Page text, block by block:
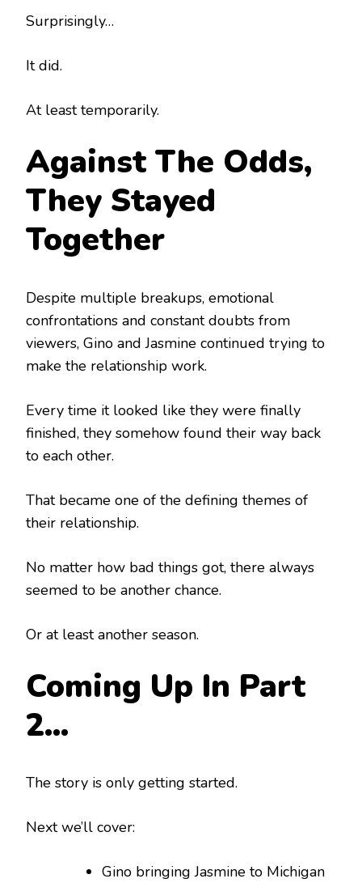
Surprisingly…
It did.
At least temporarily.
Against The Odds,
They Stayed
Together
Despite multiple breakups, emotional
confrontations and constant doubts from
viewers, Gino and Jasmine continued trying to
make the relationship work.
Every time it looked like they were finally
finished, they somehow found their way back
to each other.
That became one of the defining themes of
their relationship.
No matter how bad things got, there always
seemed to be another chance.
Or at least another season.
Coming Up In Part
2…
The story is only getting started.
Next we’ll cover:
Gino bringing Jasmine to Michigan